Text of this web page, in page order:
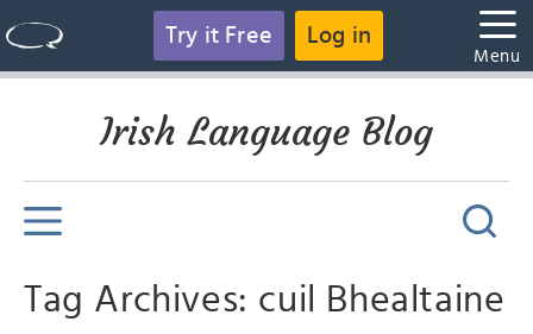
Try it Free Log in
Menu
Irish Language Blog
Tag Archives: cuil Bhealtaine